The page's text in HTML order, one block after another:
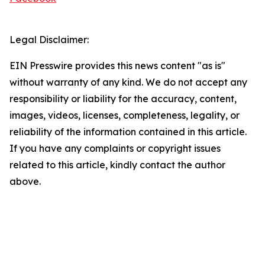
Legal Disclaimer:
EIN Presswire provides this news content "as is"
without warranty of any kind. We do not accept any
responsibility or liability for the accuracy, content,
images, videos, licenses, completeness, legality, or
reliability of the information contained in this article.
If you have any complaints or copyright issues
related to this article, kindly contact the author
above.